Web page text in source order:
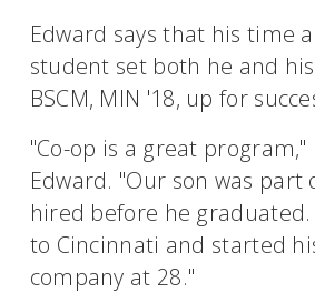
Edward says that his time
student set both he and his
BSCM, MIN '18, up for
"Co-op is a great program,"
Edward. "Our son was part
hired before he
to Cincinnati and started
company at 28."